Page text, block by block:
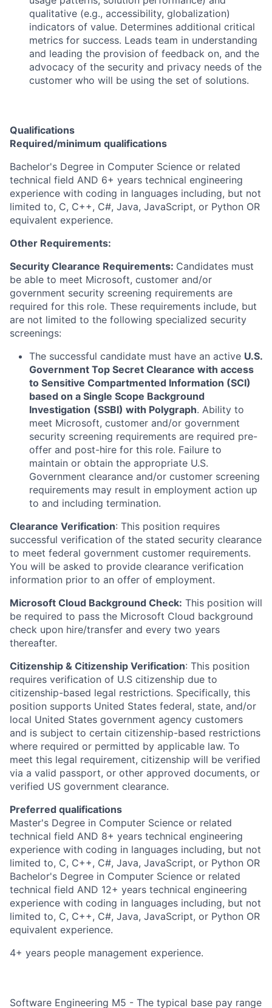
qualitative (e.g., accessibility, globalization)
indicators of value. Determines additional critical
metrics for success. Leads team in understanding
and leading the provision of feedback on, and the
advocacy of the security and privacy needs of the
customer who will be using the set of solutions.
Qualifications
Required/minimum qualifications
Bachelor's Degree in Computer Science or related
technical field AND 6+ years technical engineering
experience with coding in languages including, but not
limited to, C, C++, C#, Java, JavaScript, or Python OR
equivalent experience.
Other Requirements:
Security Clearance Requirements: Candidates must
be able to meet Microsoft, customer and/or
government security screening requirements are
required for this role. These requirements include, but
are not limited to the following specialized security
screenings:
The successful candidate must have an active U.S.
Government Top Secret Clearance with access
to Sensitive Compartmented Information (SCI)
based on a Single Scope Background
Investigation (SSBI) with Polygraph. Ability to
meet Microsoft, customer and/or government
security screening requirements are required pre-
offer and post-hire for this role. Failure to
maintain or obtain the appropriate U.S.
Government clearance and/or customer screening
requirements may result in employment action up
to and including termination.
Clearance Verification: This position requires
successful verification of the stated security clearance
to meet federal government customer requirements.
You will be asked to provide clearance verification
information prior to an offer of employment.
Microsoft Cloud Background Check: This position will
be required to pass the Microsoft Cloud background
check upon hire/transfer and every two years
thereafter.
Citizenship & Citizenship Verification: This position
requires verification of U.S citizenship due to
citizenship-based legal restrictions. Specifically, this
position supports United States federal, state, and/or
local United States government agency customers
and is subject to certain citizenship-based restrictions
where required or permitted by applicable law. To
meet this legal requirement, citizenship will be verified
via a valid passport, or other approved documents, or
verified US government clearance.
Preferred qualifications
Master's Degree in Computer Science or related
technical field AND 8+ years technical engineering
experience with coding in languages including, but not
limited to, C, C++, C#, Java, JavaScript, or Python OR
Bachelor's Degree in Computer Science or related
technical field AND 12+ years technical engineering
experience with coding in languages including, but not
limited to, C, C++, C#, Java, JavaScript, or Python OR
equivalent experience.
4+ years people management experience.
Software Engineering M5 - The typical base pay range